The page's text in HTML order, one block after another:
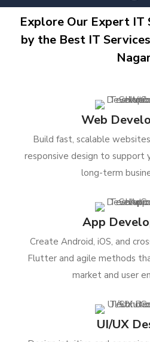
Explore Our Expert IT
by the Best IT
Web
Build fast, scalable
responsive design to support
long-term
App
Create Android, iOS, and
Flutter and agile methods
market and user
UI/UX